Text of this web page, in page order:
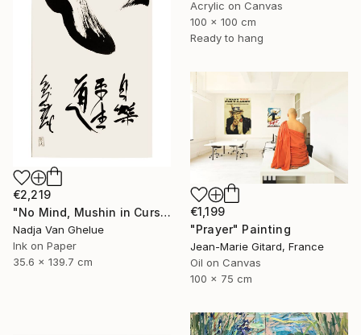
€2,219
"No Mind, Mushin in Cursive Brush strokes, Zen Calligraphy" Painting
Nadja Van Ghelue
Ink on Paper
35.6 x 139.7 cm
Acrylic on Canvas
100 x 100 cm
Ready to hang
€1,199
"Prayer" Painting
Jean-Marie Gitard, France
Oil on Canvas
100 x 75 cm